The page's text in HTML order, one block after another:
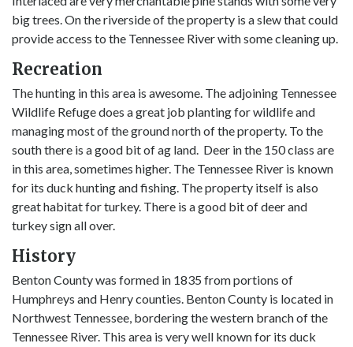
big trees. On the riverside of the property is a slew that could
provide access to the Tennessee River with some cleaning up.
Recreation
The hunting in this area is awesome. The adjoining Tennessee
Wildlife Refuge does a great job planting for wildlife and
managing most of the ground north of the property. To the
south there is a good bit of ag land. Deer in the 150 class are
in this area, sometimes higher. The Tennessee River is known
for its duck hunting and fishing. The property itself is also
great habitat for turkey. There is a good bit of deer and
turkey sign all over.
History
Benton County was formed in 1835 from portions of
Humphreys and Henry counties. Benton County is located in
Northwest Tennessee, bordering the western branch of the
Tennessee River. This area is very well known for its duck